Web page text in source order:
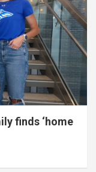
finds ‘home